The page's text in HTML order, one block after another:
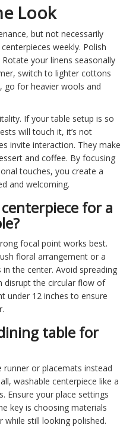
Look
but not necessarily
weekly. Polish
your linens seasonally
switch to lighter cottons
go for heavier wools and
If your table setup is so
will touch it, it’s not
invite interaction. They make
and coffee. By focusing
touches, you create a
and welcoming.
for a
focal point works best.
floral arrangement or a
the center. Avoid spreading
disrupt the circular flow of
under 12 inches to ensure
table for
runner or placemats instead
washable centerpiece like a
Ensure your place settings
key is choosing materials
while still looking polished.